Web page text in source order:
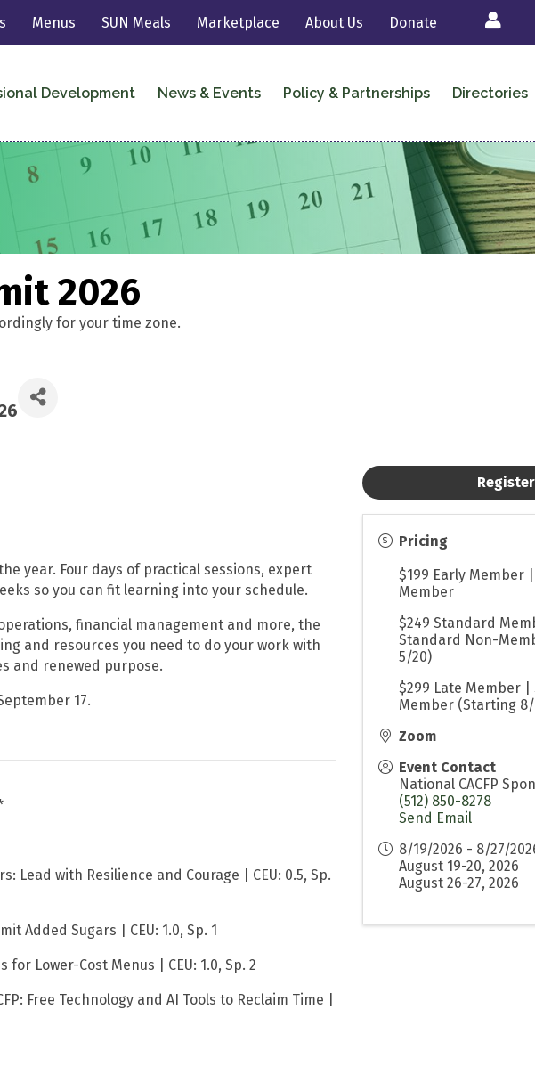
Menus SUN Meals Marketplace About Us Donate Login
Development News & Events Policy & Partnerships Directories
2026
for your time zone.
year. Four days of practical sessions, expert
so you can fit learning into your schedule.
financial management and more, the
and resources you need to do your work with
and renewed purpose.
17.
Lead with Resilience and Courage | CEU: 0.5, Sp.
Added Sugars | CEU: 1.0, Sp. 1
for Lower-Cost Menus | CEU: 1.0, Sp. 2
Free Technology and AI Tools to Reclaim Time |
Pricing
$199 Early Member
Member
$249 Standard
Standard Non-
5/20)
$299 Late Member |
Member (Starting
Zoom
Event Contact
National CACFP
(512) 850-8278
Send Email
8/19/2026 - 8/27/
August 19-20, 2026
August 26-27, 2026
Register